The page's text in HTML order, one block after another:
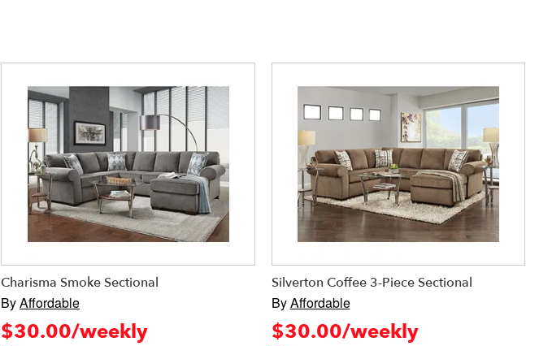
Charisma Smoke Sectional
ByAffordable
$30.00/weekly
Silverton Coffee 3-Piece Sectional
ByAffordable
$30.00/weekly